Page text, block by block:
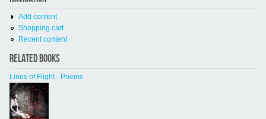
Add content
Shopping cart
Recent content
RELATED BOOKS
Lines of Flight - Poems